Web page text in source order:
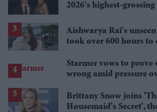
2026's highest-
Aishwarya Rai's
took over 600 hours to
Starmer vows to prove
wrong amid pressure
Brittany Snow joins
Housemaid's Secret',